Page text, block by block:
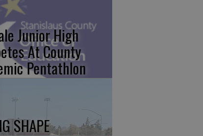
Junior High
At County
Pentathlon
SHAPE